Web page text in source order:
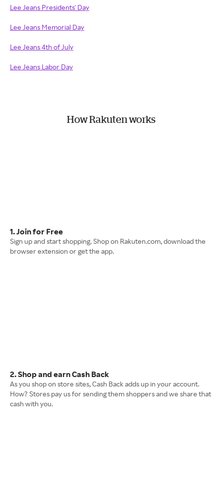
Lee Jeans Presidents' Day
Lee Jeans Memorial Day
Lee Jeans 4th of July
Lee Jeans Labor Day
How Rakuten works
1. Join for Free
Sign up and start shopping. Shop on Rakuten.com, download the
browser extension or get the app.
2. Shop and earn Cash Back
As you shop on store sites, Cash Back adds up in your account.
How? Stores pay us for sending them shoppers and we share that
cash with you.